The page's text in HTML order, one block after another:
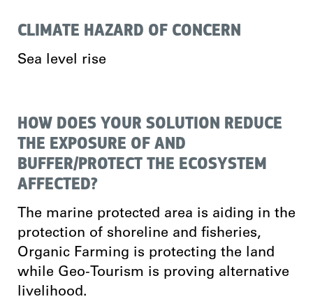
CLIMATE HAZARD OF CONCERN
Sea level rise
HOW DOES YOUR SOLUTION REDUCE
THE EXPOSURE OF AND
BUFFER/PROTECT THE ECOSYSTEM
AFFECTED?
The marine protected area is aiding in the
protection of shoreline and fisheries,
Organic Farming is protecting the land
while Geo-Tourism is proving alternative
livelihood.